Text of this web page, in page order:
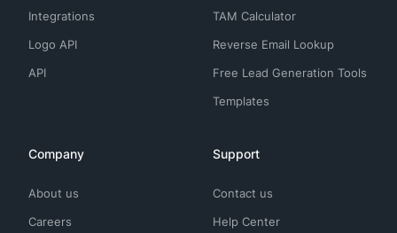
Integrations
Logo API
API
TAM Calculator
Reverse Email Lookup
Free Lead Generation Tools
Templates
Company
About us
Careers
Support
Contact us
Help Center